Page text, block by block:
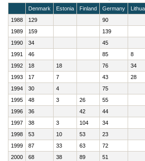
Denmark Estonia Finland Germany
1988
129 90
1989
159 139
1990
34 45
1991
46 85 8
1992
18 18 76 34
1993
17 7 43 28
1994
30 4 75
1995
48 3 26 55
1996
36 42 44
1997
38 3 104 34
1998
53 10 53 23
1999
87 33 63 72
2000
68 38 89 51